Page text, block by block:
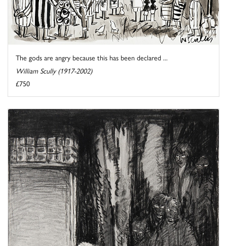
The gods are angry because this has been declared ...
William Scully (1917-2002)
£750